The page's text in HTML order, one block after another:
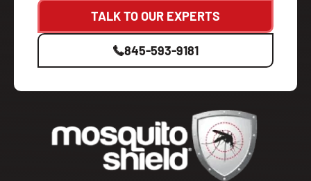
TALK TO OUR EXPERTS
845-593-9181